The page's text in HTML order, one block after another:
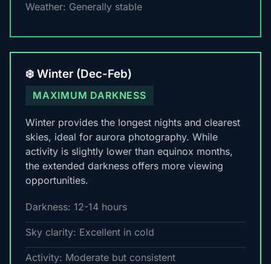
Weather: Generally stable
❄️ Winter (Dec-Feb)
MAXIMUM DARKNESS
Winter provides the longest nights and clearest
skies, ideal for aurora photography. While
activity is slightly lower than equinox months,
the extended darkness offers more viewing
opportunities.
Darkness: 12-14 hours
Sky clarity: Excellent in cold
Activity: Moderate but consistent